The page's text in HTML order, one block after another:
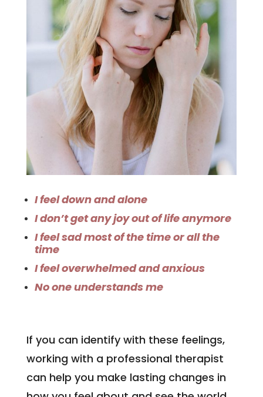
I feel down and alone
I don’t get any joy out of life anymore
I feel sad most of the time or all the
time
I feel overwhelmed and anxious
No one understands me
If you can identify with these feelings,
working with a professional therapist
can help you make lasting changes in